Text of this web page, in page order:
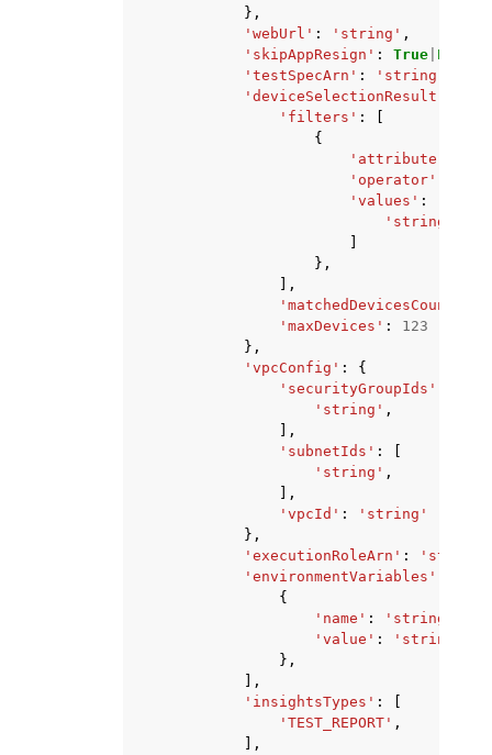
},
'webUrl' : 'string' ,
'skipAppResign' : True False
'testSpecArn' : 'string'
'deviceSelectionResult'
'filters' :
{
'attribute'
'operator'
'values' :
'string'
},
],
'matchedDevicesCount'
'maxDevices' :
123
},
'vpcConfig' :
{
'securityGroupIds'
'string' ,
],
'subnetIds' :
'string' ,
],
'vpcId' :
'string'
},
'executionRoleArn' : 'string'
'environmentVariables'
{
'name' : 'string'
'value' :
'string'
},
],
'insightsTypes' :
'TEST_REPORT' ,
],